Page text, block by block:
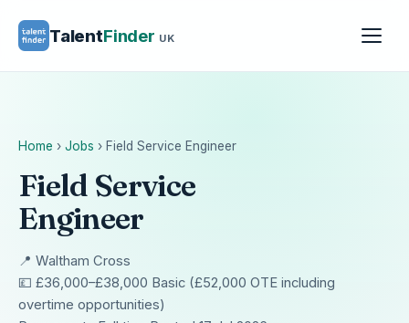
TalentFinder UK
Home › Jobs › Field Service Engineer
Field Service
Engineer
📍 Waltham Cross
💷 £36,000–£38,000 Basic (£52,000 OTE including
overtime opportunities)